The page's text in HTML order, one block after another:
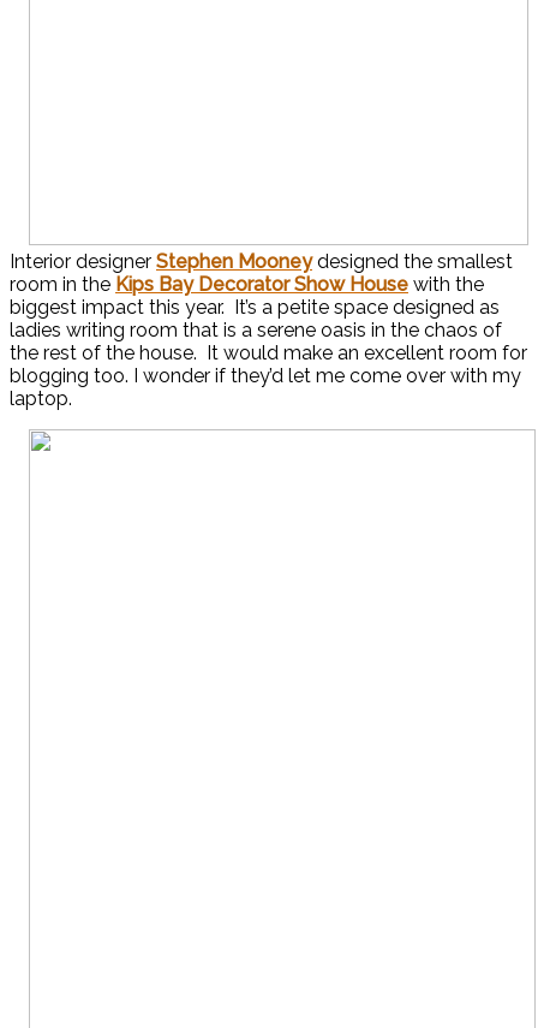
Interior designer Stephen Mooneydesigned the smallest
room in the Kips Bay Decorator Show House with the
biggest impact this year. It’s a petite space designed as
ladies writing room that is a serene oasis in the chaos of
the rest of the house. It would make an excellent room for
blogging too. I wonder if they’d let me come over with my
laptop.